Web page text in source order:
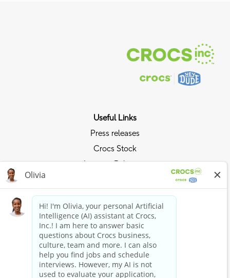
Useful Links
Press releases
Crocs Stock
Investor Relations
Ride the Crocs Wave
Join the Crocs Club
Shop Now
Shop Crocs